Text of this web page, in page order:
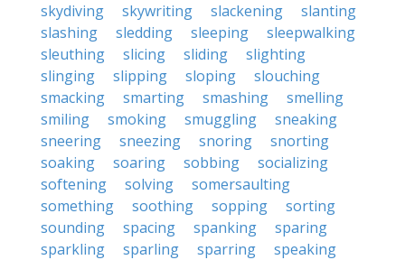
skydiving
skywriting slackening
slanting
slashing
sledding sleeping
sleepwalking
sleuthing
slicing sliding
slighting
slinging
slipping sloping
slouching
smacking
smarting smashing
smelling
smiling
smoking smuggling
sneaking
sneering
sneezing snoring
snorting
soaking
soaring sobbing
socializing
softening
solving
somersaulting
something
soothing sopping
sorting
sounding
spacing spanking
sparing
sparkling
sparling sparring
speaking